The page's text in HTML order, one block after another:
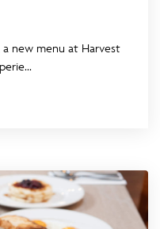
new menu at Harvest